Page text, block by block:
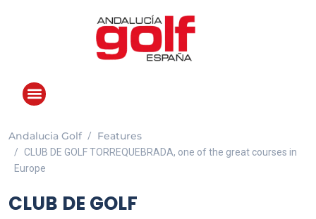
Andalucia Golf Features
CLUB DE GOLF TORREQUEBRADA, one of the great courses in
Europe
CLUB DE GOLF